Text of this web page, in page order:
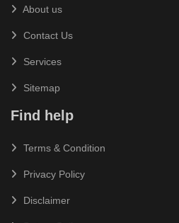
About us
Contact Us
Services
Sitemap
Find help
Terms & Condition
Privacy Policy
Disclaimer